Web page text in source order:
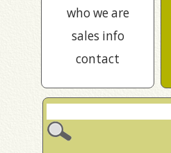
who we are
sales info
contact